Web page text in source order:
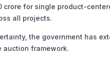
for single product-
all projects.
the government has
auction framework.